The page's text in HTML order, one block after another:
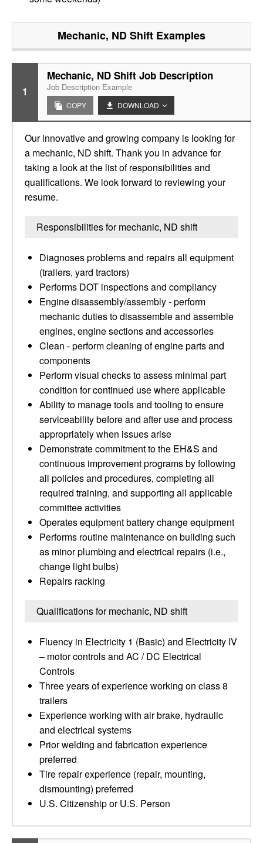
Mechanic, ND Shift Examples
1
Mechanic, ND Shift Job Description
Job Description Example
COPY DOWNLOAD
Our innovative and growing company is looking for
a mechanic, ND shift. Thank you in advance for
taking a look at the list of responsibilities and
qualifications. We look forward to reviewing your
resume.
Responsibilities for mechanic, ND shift
Diagnoses problems and repairs all equipment
(trailers, yard tractors)
Performs DOT inspections and compliancy
Engine disassembly/assembly - perform
mechanic duties to disassemble and assemble
engines, engine sections and accessories
Clean - perform cleaning of engine parts and
components
Perform visual checks to assess minimal part
condition for continued use where applicable
Ability to manage tools and tooling to ensure
serviceability before and after use and process
appropriately when issues arise
Demonstrate commitment to the EH&S and
continuous improvement programs by following
all policies and procedures, completing all
required training, and supporting all applicable
committee activities
Operates equipment battery change equipment
Performs routine maintenance on building such
as minor plumbing and electrical repairs (i.e.,
change light bulbs)
Repairs racking
Qualifications for mechanic, ND shift
Fluency in Electricity 1 (Basic) and Electricity IV
– motor controls and AC / DC Electrical
Controls
Three years of experience working on class 8
trailers
Experience working with air brake, hydraulic
and electrical systems
Prior welding and fabrication experience
preferred
Tire repair experience (repair, mounting,
dismounting) preferred
U.S. Citizenship or U.S. Person